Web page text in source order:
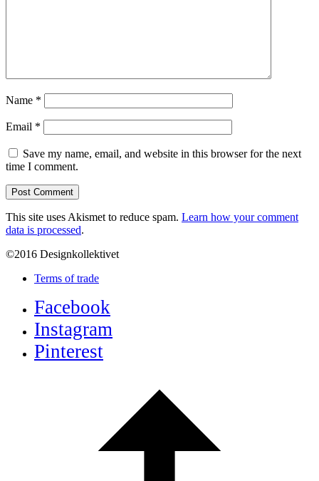
Name *
Email *
Save my name, email, and website in this browser for the next
time I comment.
This site uses Akismet to reduce spam. Learn how your comment
data is processed.
©2016 Designkollektivet
Terms of trade
Facebook
Instagram
Pinterest